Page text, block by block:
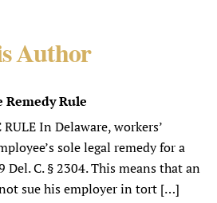
Author
Remedy Rule
In Delaware, workers’
sole legal remedy for a
C. § 2304. This means that an
sue his employer in tort […]